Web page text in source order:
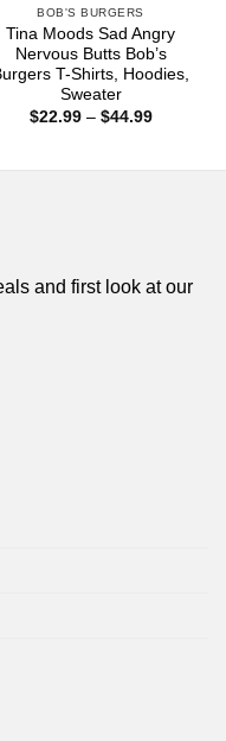
BOB'S BURGERS
Tina Moods Sad Angry
Nervous Butts Bob’s
T-Shirts, Hoodies,
Sweater
$22.99 – $44.99Price
and first look at our